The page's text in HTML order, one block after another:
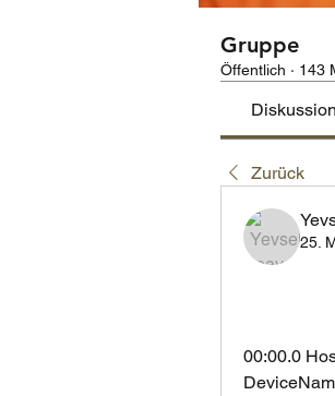
Gruppe
Öffentlich · 143
Zurück
25.
00:00.0